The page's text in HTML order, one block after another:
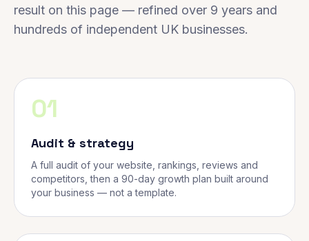
result on this page — refined over 9 years and
hundreds of independent UK businesses.
01
Audit & strategy
A full audit of your website, rankings, reviews and
competitors, then a 90-day growth plan built around
your business — not a template.